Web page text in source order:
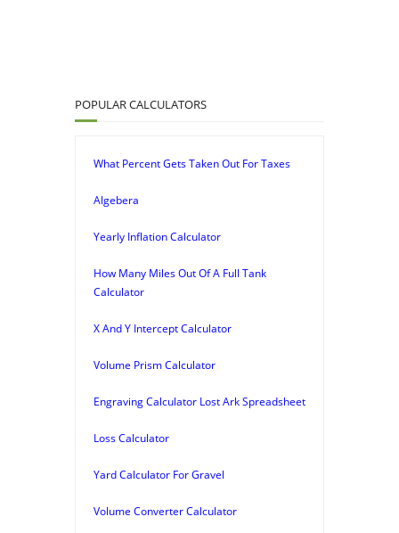
POPULAR CALCULATORS
What Percent Gets Taken Out For Taxes
Algebera
Yearly Inflation Calculator
How Many Miles Out Of A Full Tank
Calculator
X And Y Intercept Calculator
Volume Prism Calculator
Engraving Calculator Lost Ark Spreadsheet
Loss Calculator
Yard Calculator For Gravel
Volume Converter Calculator